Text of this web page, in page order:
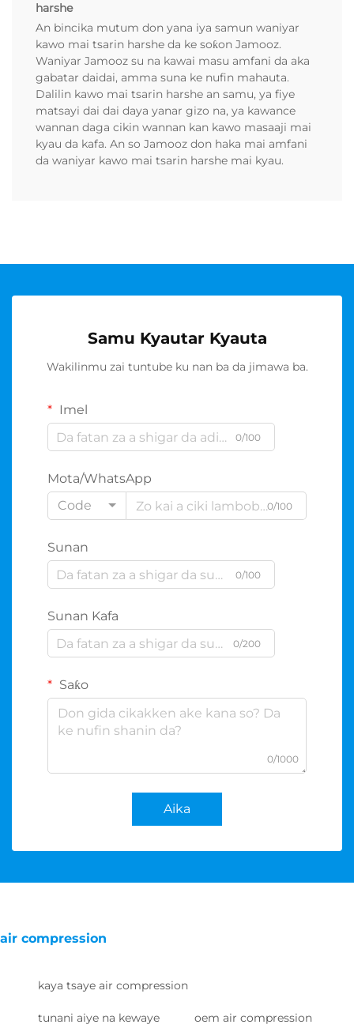
harshe
An bincika mutum don yana iya samun waniyar
kawo mai tsarin harshe da ke soƙon Jamooz.
Waniyar Jamooz su na kawai masu amfani da aka
gabatar daidai, amma suna ke nufin mahauta.
Dalilin kawo mai tsarin harshe an samu, ya fiye
matsayi dai dai daya yanar gizo na, ya kawance
wannan daga cikin wannan kan kawo masaaji mai
kyau da kafa. An so Jamooz don haka mai amfani
da waniyar kawo mai tsarin harshe mai kyau.
Samu Kyautar Kyauta
Wakilinmu zai tuntube ku nan ba da jimawa ba.
Imel
0/100
Mota/WhatsApp
Code
0/100
Sunan
0/100
Sunan Kafa
0/200
Saƙo
0/1000
Aika
air compression
kaya tsaye air compression
tunani aiye na kewaye oem air compression